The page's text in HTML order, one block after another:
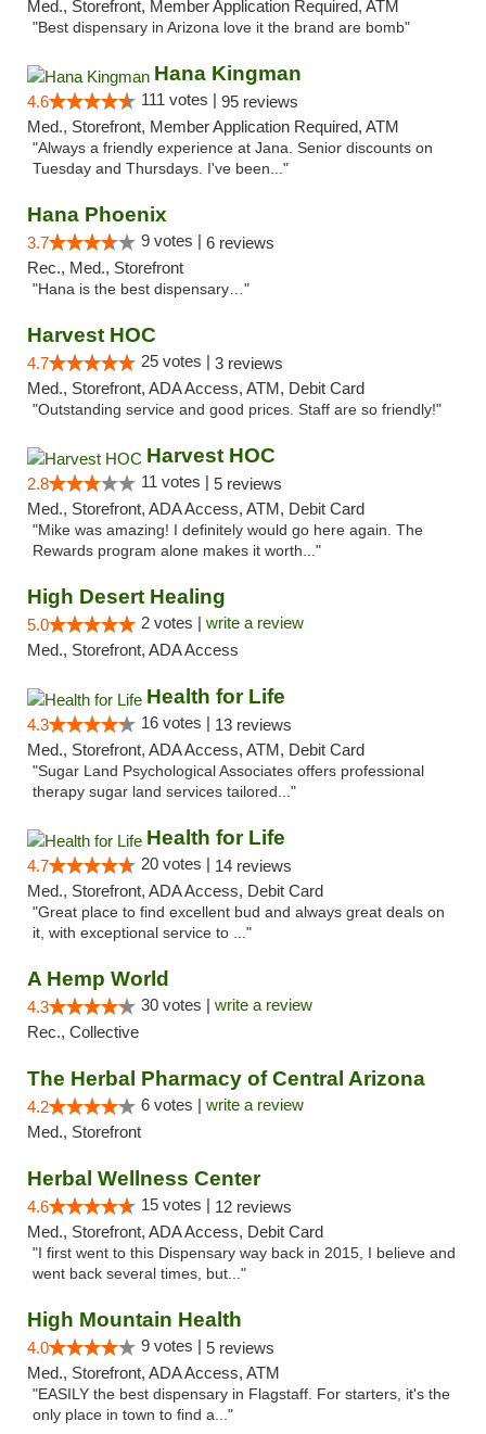
Med., Storefront, Member Application Required, ATM
"Best dispensary in Arizona love it the brand are bomb"
Hana Kingman
4.6 111 votes | 95 reviews
Med., Storefront, Member Application Required, ATM
"Always a friendly experience at Jana. Senior discounts on
Tuesday and Thursdays. I've been..."
Hana Phoenix
3.7 9 votes | 6 reviews
Rec., Med., Storefront
"Hana is the best dispensary…"
Harvest HOC
4.7 25 votes | 3 reviews
Med., Storefront, ADA Access, ATM, Debit Card
"Outstanding service and good prices. Staff are so friendly!"
Harvest HOC
2.8 11 votes | 5 reviews
Med., Storefront, ADA Access, ATM, Debit Card
"Mike was amazing! I definitely would go here again. The
Rewards program alone makes it worth..."
High Desert Healing
5.0 2 votes | write a review
Med., Storefront, ADA Access
Health for Life
4.3 16 votes | 13 reviews
Med., Storefront, ADA Access, ATM, Debit Card
"Sugar Land Psychological Associates offers professional
therapy sugar land services tailored..."
Health for Life
4.7 20 votes | 14 reviews
Med., Storefront, ADA Access, Debit Card
"Great place to find excellent bud and always great deals on
it, with exceptional service to ..."
A Hemp World
4.3 30 votes | write a review
Rec., Collective
The Herbal Pharmacy of Central Arizona
4.2 6 votes | write a review
Med., Storefront
Herbal Wellness Center
4.6 15 votes | 12 reviews
Med., Storefront, ADA Access, Debit Card
"I first went to this Dispensary way back in 2015, I believe and
went back several times, but..."
High Mountain Health
4.0 9 votes | 5 reviews
Med., Storefront, ADA Access, ATM
"EASILY the best dispensary in Flagstaff. For starters, it's the
only place in town to find a..."